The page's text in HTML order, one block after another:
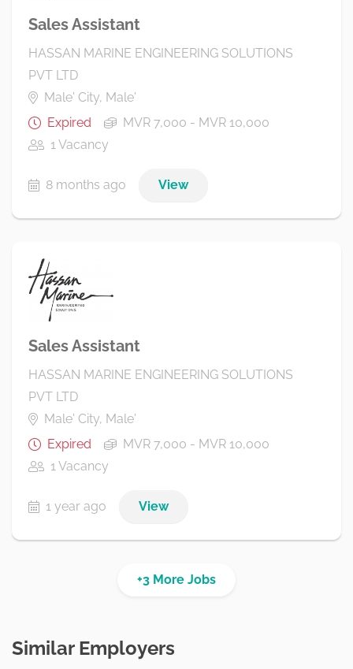
Sales Assistant
HASSAN MARINE ENGINEERING SOLUTIONS
PVT LTD
Male' City, Male'
Expired
MVR 7,000 - MVR 10,000
1 Vacancy
8 months ago View
Sales Assistant
HASSAN MARINE ENGINEERING SOLUTIONS
PVT LTD
Male' City, Male'
Expired
MVR 7,000 - MVR 10,000
1 Vacancy
1 year ago View
+3 More Jobs
Similar Employers